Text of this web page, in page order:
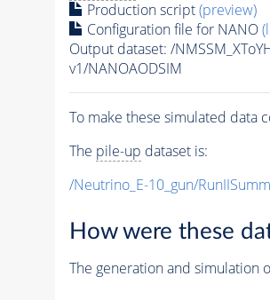
Production script(preview)
Configuration file for NANO
Output dataset: /
v1/NANOAODSIM
To make these simulated data
The pile-up dataset is:
/Neutrino_E-10_gun/
How were these
The generation and simulation